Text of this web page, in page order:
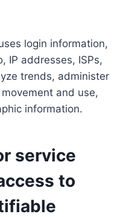
login information,
IP addresses, ISPs,
trends, administer
and use,
information.
service
to